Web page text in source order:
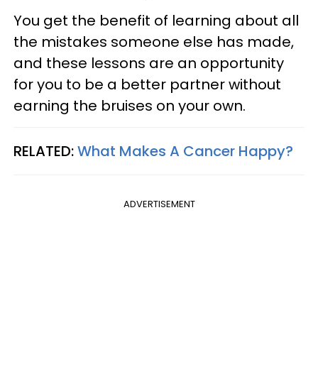
You get the benefit of learning about all
the mistakes someone else has made,
and these lessons are an opportunity
for you to be a better partner without
earning the bruises on your own.
RELATED:What Makes A Cancer Happy?
ADVERTISEMENT